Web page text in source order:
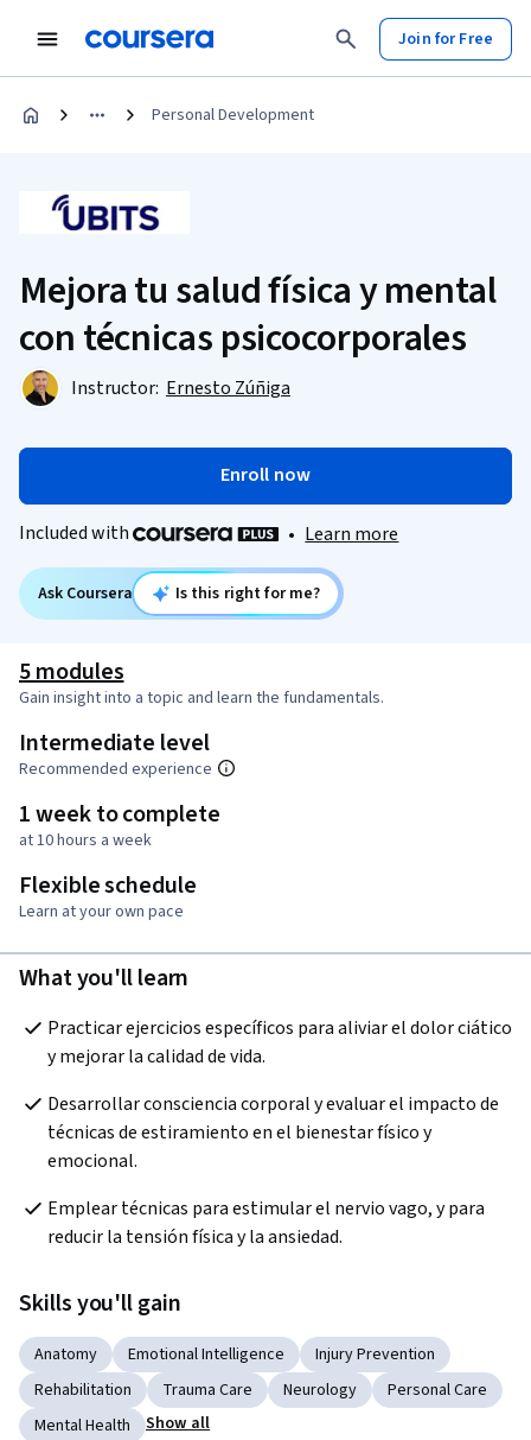
Join for Free
Personal Development
Mejora tu salud física y mental
con técnicas psicocorporales
Instructor: Ernesto Zúñiga
Enroll now
Included with • Learn more
Ask Coursera Is this right for me?
5 modules
Gain insight into a topic and learn the fundamentals.
Intermediate level
Recommended experience
1 week to complete
at 10 hours a week
Flexible schedule
Learn at your own pace
What you'll learn
Practicar ejercicios específicos para aliviar el dolor ciático
y mejorar la calidad de vida.
Desarrollar consciencia corporal y evaluar el impacto de
técnicas de estiramiento en el bienestar físico y
emocional.
Emplear técnicas para estimular el nervio vago, y para
reducir la tensión física y la ansiedad.
Skills you'll gain
Anatomy Emotional Intelligence
Injury Prevention
Rehabilitation
Trauma Care Neurology
Personal Care
Mental Health
Show all